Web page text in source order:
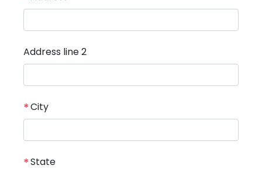
Address line 2
*City
*State